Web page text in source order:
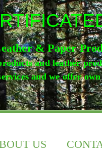
& Paper
and leather
and we offer
US